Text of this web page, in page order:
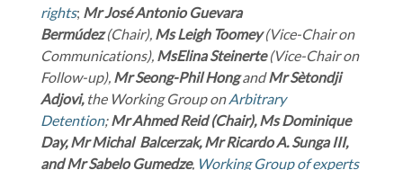
rights; MrJosé Antonio Guevara
Bermúdez(Chair),Ms Leigh Toomey(Vice-Chair on
Communications), MsElina Steinerte(Vice-Chair on
Follow-up), Mr Seong-Phil HongandMr Sètondji
Adjovi, the Working Group onArbitrary
Detention;Mr Ahmed Reid (Chair), Ms Dominique
Day, Mr Michal Balcerzak, Mr Ricardo A. Sunga III,
and Mr Sabelo Gumedze, Working Group of experts